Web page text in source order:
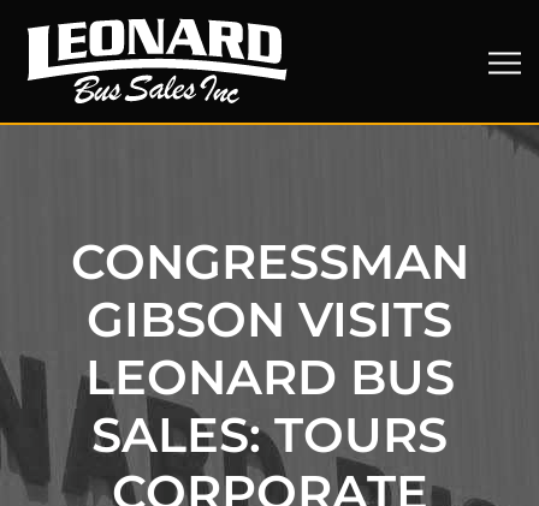
CONGRESSMAN
GIBSON VISITS
LEONARD BUS
SALES: TOURS
CORPORATE